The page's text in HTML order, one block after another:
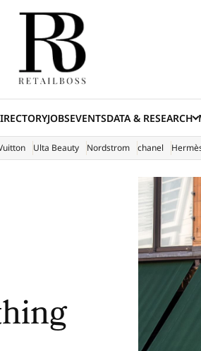
JOBSEVENTSDATA & RESEARCH
Ulta Beauty Nordstrom chanel